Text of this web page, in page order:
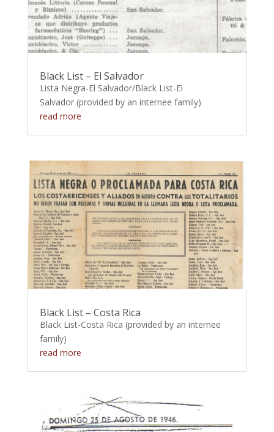
Black List – El Salvador
Lista Negra-El Salvador/Black List-El
Salvador (provided by an internee family)
read more
Black List – Costa Rica
Black List-Costa Rica (provided by an internee
family)
read more